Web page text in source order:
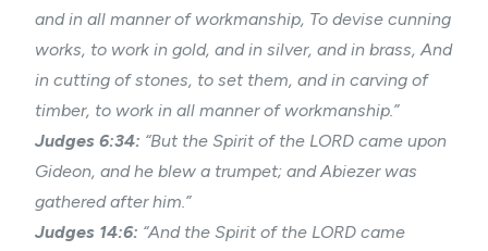
and in all manner of workmanship, To devise cunning
works, to work in gold, and in silver, and in brass, And
in cutting of stones, to set them, and in carving of
timber, to work in all manner of workmanship.”
Judges 6:34: “But the Spirit of the LORD came upon
Gideon, and he blew a trumpet; and Abiezer was
gathered after him.”
Judges 14:6: “And the Spirit of the LORD came